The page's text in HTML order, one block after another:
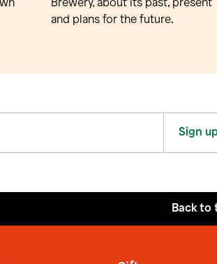
Brewery, about its past, present
and plans for the future.
Sign
Back to